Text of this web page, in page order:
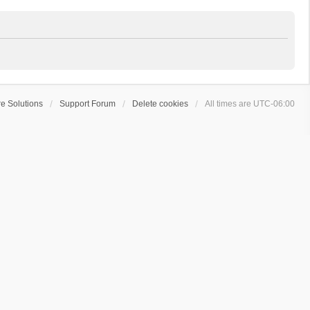
Solutions Support Forum Delete cookies All times are UTC-06:00